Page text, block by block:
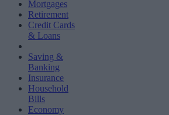
Mortgages
Retirement
Credit Cards
& Loans
Saving &
Banking
Insurance
Household
Bills
Economy